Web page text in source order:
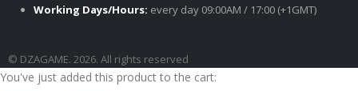
Working Days/Hours: every day 09:00AM / 17:00 (+1GMT)
© DZAGAME. 2026. All rights reserved
You've just added this product to the cart: